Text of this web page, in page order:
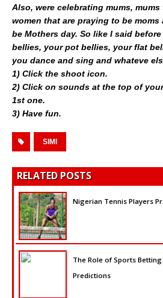
Also, were celebrating mums,
women that are praying to be
be Mothers day. So like I said
bellies, your pot bellies, your flat
you dance and sing and whateve
1) Click the shoot icon.
2) Click on sounds at the top of
1st one.
3) Have fun.
SIMI
RELATED POSTS
Nigerian Tennis Players
The Role of Sports
Predictions